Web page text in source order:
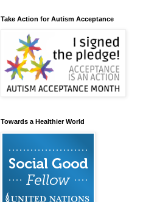
Take Action for Autism Acceptance
Towards a Healthier World